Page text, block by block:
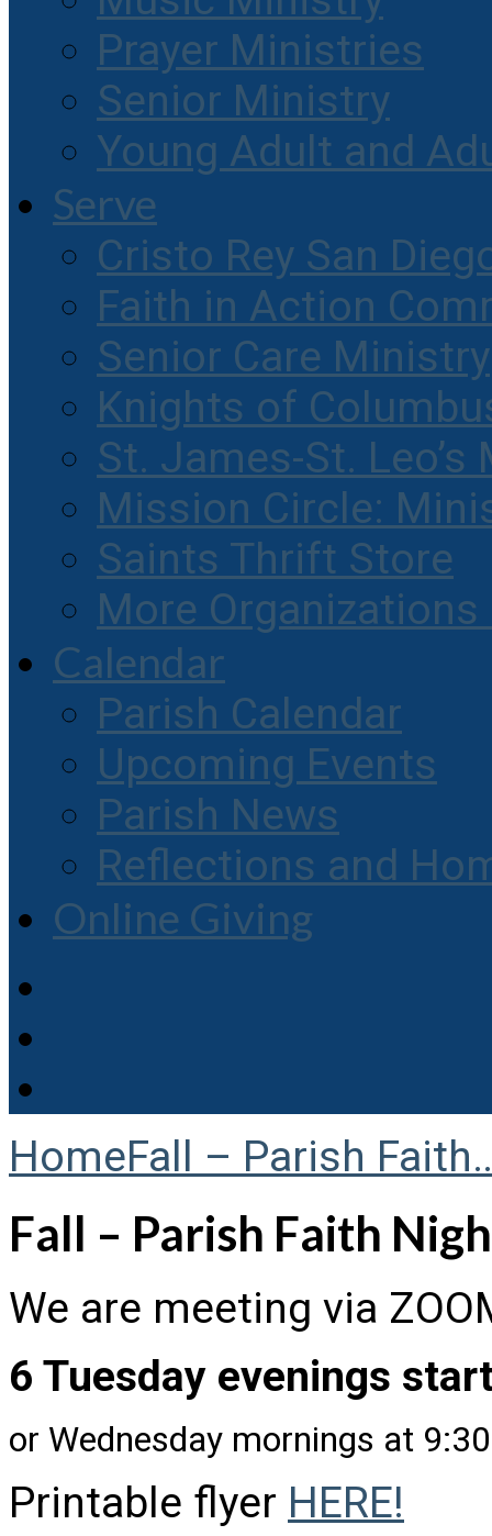
Prayer Ministries
Senior Ministry
Young Adult and
Serve
Cristo Rey San
Faith in Action
Senior Care Ministry
Knights of
St. James-St.
Mission Circle:
Saints Thrift Store
More
Calendar
Parish Calendar
Upcoming Events
Parish News
Reflections and
Online Giving
HomeFall – Parish
Fall – Parish Faith
We are meeting via
6 Tuesday evenings
or Wednesday mornings at
Printable flyer HERE!